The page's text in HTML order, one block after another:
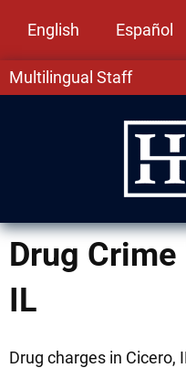
English Español
Multilingual Staff
Drug
IL
Drug charges in